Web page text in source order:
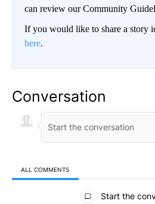
can review our Community
If you would like to share a story
here.
Conversation
ALL COMMENTS
All Comments
Start the